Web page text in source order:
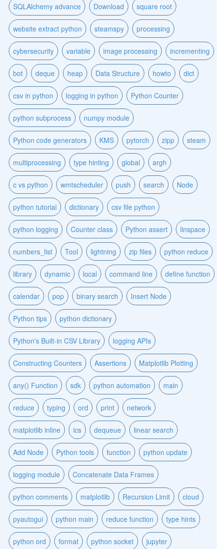
SQLAlchemy advance Download square root
website extract python steamspy processing
cybersecurity variable image processing incrementing
bot deque heap Data Structure howto dict
csv in python logging in python Python Counter
python subprocess numpy module
Python code generators KMS pytorch zipp steam
multiprocessing type hinting global argh
c vs python wmtscheduler push search Node
python tutorial dictionary csv file python
python logging Counter class Python assert linspace
numbers_list Tool lightning zip files python reduce
library dynamic local command line define function
calendar pop binary search Insert Node
Python tips python dictionary
Python's Built-in CSV Library logging APIs
Constructing Counters Assertions Matplotlib Plotting
any() Function sdk python automation main
reduce typing ord print network
matplotlib inline ics dequeue linear search
Add Node Python tools function python update
logging module Concatenate Data Frames
python comments matplotlib Recursion Limit cloud
pyautogui python main reduce function type hints
python ord format python socket jupyter